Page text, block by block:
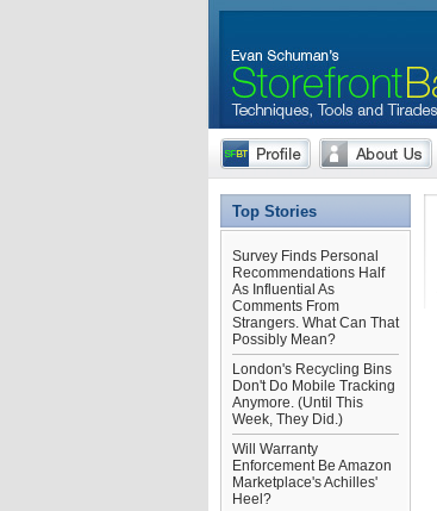
Top Stories
Survey Finds Personal
Recommendations Half
As Influential As
Comments From
Strangers. What Can That
Possibly Mean?
London's Recycling Bins
Don't Do Mobile Tracking
Anymore. (Until This
Week, They Did.)
Will Warranty
Enforcement Be Amazon
Marketplace's Achilles'
Heel?